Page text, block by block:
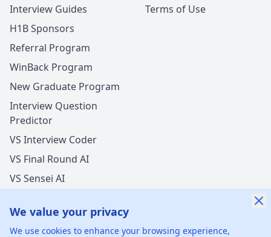
Interview Guides
H1B Sponsors
Referral Program
WinBack Program
New Graduate Program
Interview Question
Predictor
VS Interview Coder
VS Final Round AI
VS Sensei AI
Terms of Use
We value your privacy
We use cookies to enhance your browsing experience,
New Offer Success!